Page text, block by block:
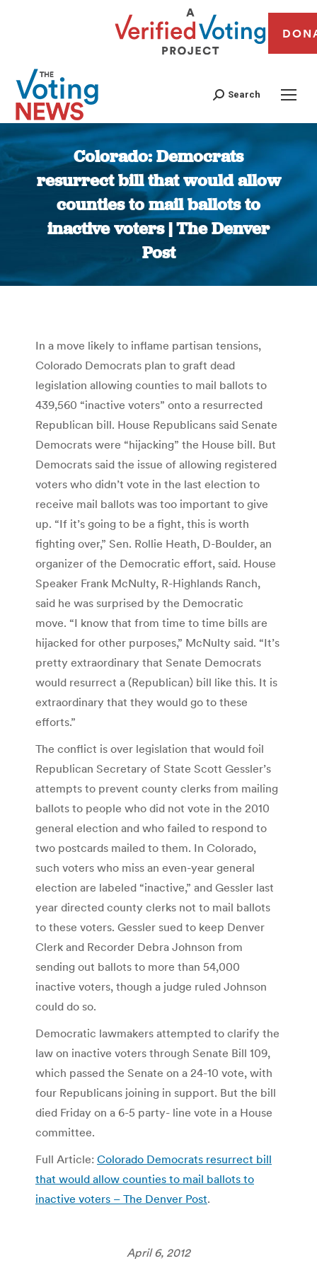
Search
Colorado: Democrats
resurrect bill that would allow
counties to mail ballots to
inactive voters | The Denver
Post
You are here:
In a move likely to inflame partisan tensions,
Colorado Democrats plan to graft dead
legislation allowing counties to mail ballots to
439,560 “inactive voters” onto a resurrected
Republican bill. House Republicans said Senate
Democrats were “hijacking” the House bill. But
Democrats said the issue of allowing registered
voters who didn’t vote in the last election to
receive mail ballots was too important to give
up. “If it’s going to be a fight, this is worth
fighting over,” Sen. Rollie Heath, D-Boulder, an
organizer of the Democratic effort, said. House
Speaker Frank McNulty, R-Highlands Ranch,
said he was surprised by the Democratic
move. “I know that from time to time bills are
hijacked for other purposes,” McNulty said. “It’s
pretty extraordinary that Senate Democrats
would resurrect a (Republican) bill like this. It is
extraordinary that they would go to these
efforts.”
The conflict is over legislation that would foil
Republican Secretary of State Scott Gessler’s
attempts to prevent county clerks from mailing
ballots to people who did not vote in the 2010
general election and who failed to respond to
two postcards mailed to them. In Colorado,
such voters who miss an even-year general
election are labeled “inactive,” and Gessler last
year directed county clerks not to mail ballots
to these voters. Gessler sued to keep Denver
Clerk and Recorder Debra Johnson from
sending out ballots to more than 54,000
inactive voters, though a judge ruled Johnson
could do so.
Democratic lawmakers attempted to clarify the
law on inactive voters through Senate Bill 109,
which passed the Senate on a 24-10 vote, with
four Republicans joining in support. But the bill
died Friday on a 6-5 party- line vote in a House
committee.
Full Article: Colorado Democrats resurrect bill
that would allow counties to mail ballots to
inactive voters – The Denver Post.
April 6, 2012